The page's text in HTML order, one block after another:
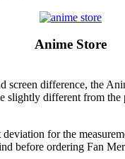
Anime Store
screen difference, the
slightly different from the
for the
before ordering Fan